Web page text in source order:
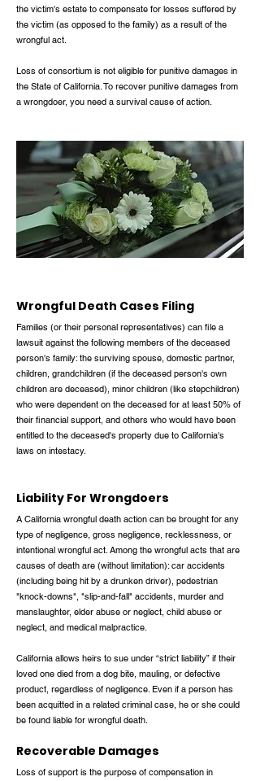
the victim's estate to compensate for losses suffered by
the victim (as opposed to the family) as a result of the
wrongful act.
Loss of consortium is not eligible for punitive damages in
the State of California. To recover punitive damages from
a wrongdoer, you need a survival cause of action.
Wrongful Death Cases Filing
Families (or their personal representatives) can file a
lawsuit against the following members of the deceased
person's family: the surviving spouse, domestic partner,
children, grandchildren (if the deceased person's own
children are deceased), minor children (like stepchildren)
who were dependent on the deceased for at least 50% of
their financial support, and others who would have been
entitled to the deceased's property due to California's
laws on intestacy.
Liability For Wrongdoers
A California wrongful death action can be brought for any
type of negligence, gross negligence, recklessness, or
intentional wrongful act. Among the wrongful acts that are
causes of death are (without limitation): car accidents
(including being hit by a drunken driver), pedestrian
"knock-downs", "slip-and-fall" accidents, murder and
manslaughter, elder abuse or neglect, child abuse or
neglect, and medical malpractice.
California allows heirs to sue under “strict liability” if their
loved one died from a dog bite, mauling, or defective
product, regardless of negligence. Even if a person has
been acquitted in a related criminal case, he or she could
be found liable for wrongful death.
Recoverable Damages
Loss of support is the purpose of compensation in